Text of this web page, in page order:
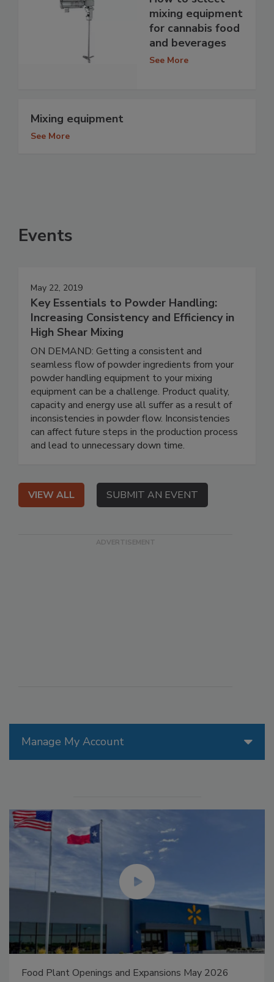
Manage My Account
Food Plant Openings and Expansions May 2026
mixing equipment
for cannabis food
and beverages
See More
Mixing equipment
See More
Events
May 22, 2019
Key Essentials to Powder Handling:
Increasing Consistency and Efficiency in
High Shear Mixing
ON DEMAND: Getting a consistent and
seamless flow of powder ingredients from your
powder handling equipment to your mixing
equipment can be a challenge. Product quality,
capacity and energy use all suffer as a result of
inconsistencies in powder flow. Inconsistencies
can affect future steps in the production process
and lead to unnecessary down time.
VIEW ALL SUBMIT AN EVENT